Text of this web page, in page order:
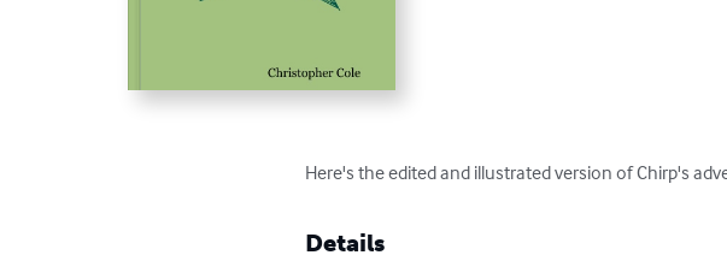
Here's the edited and illustrated version of Chirp's
Details